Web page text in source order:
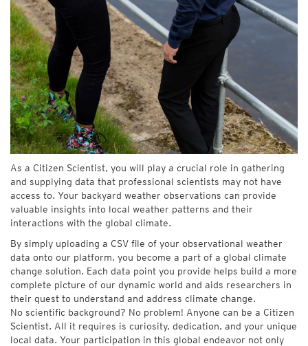
As a Citizen Scientist, you will play a crucial role in gathering
and supplying data that professional scientists may not have
access to. Your backyard weather observations can provide
valuable insights into local weather patterns and their
interactions with the global climate.
By simply uploading a CSV file of your observational weather
data onto our platform, you become a part of a global climate
change solution. Each data point you provide helps build a more
complete picture of our dynamic world and aids researchers in
their quest to understand and address climate change.
No scientific background? No problem! Anyone can be a Citizen
Scientist. All it requires is curiosity, dedication, and your unique
local data. Your participation in this global endeavor not only